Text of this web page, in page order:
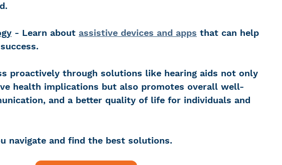
- Learn about assistive devices and apps that can help
proactively through solutions like hearing aids not only
health implications but also promotes overall well-
and a better quality of life for individuals and
navigate and find the best solutions.